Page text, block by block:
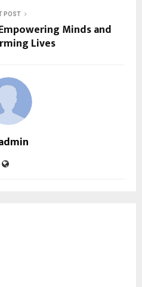
POST
Minds and
Lives